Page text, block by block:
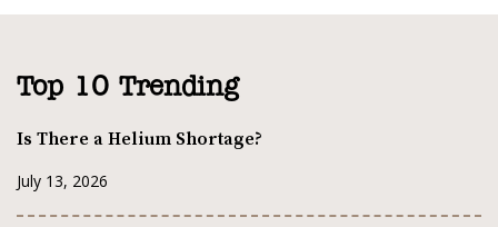
Top 10 Trending
Is There a Helium Shortage?
July 13, 2026